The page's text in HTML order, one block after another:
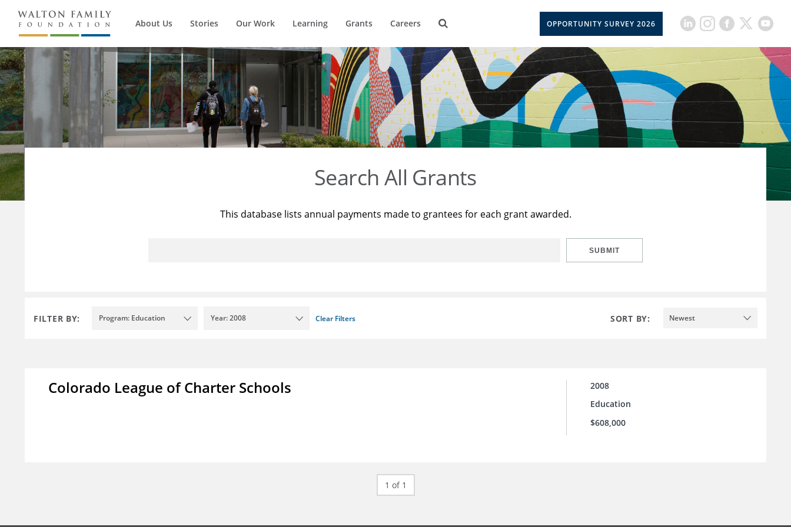
About Us Stories Our Work Learning Grants Careers OPPORTUNITY SURVEY 2026
Search All Grants
This database lists annual payments made to grantees for each grant awarded.
SUBMIT
FILTER BY: Program: Education Year: 2008 Clear Filters SORT BY: Newest
Colorado League of Charter Schools
2008
Education
$608,000
1 of 1